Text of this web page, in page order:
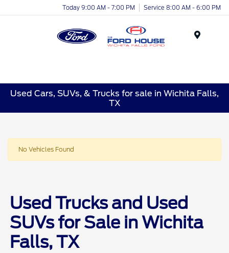
Today 9:00 AM - 7:00 PM Service 8:00 AM - 6:00 PM
Used Cars, SUVs, & Trucks for sale in Wichita Falls,
TX
No Vehicles Found
Used Trucks and Used
SUVs for Sale in Wichita
Falls, TX